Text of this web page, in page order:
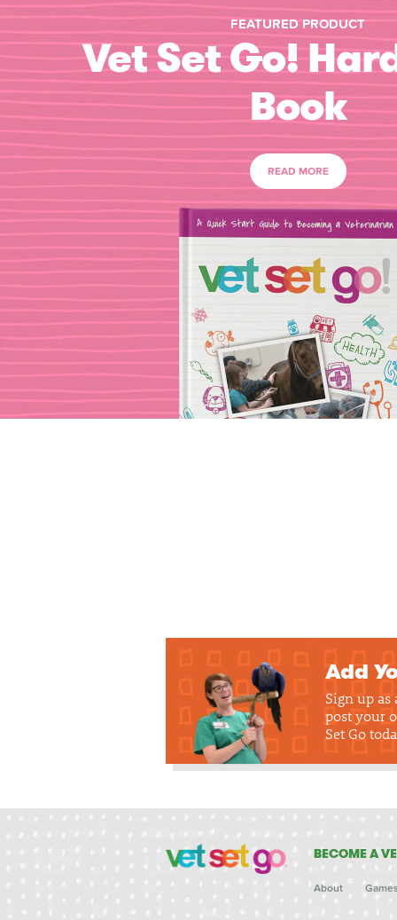
FEATURED PRODUCT
Vet Set Go!
Book
READ MORE
Add
Sign up
post your
Set Go
BECOME A
About